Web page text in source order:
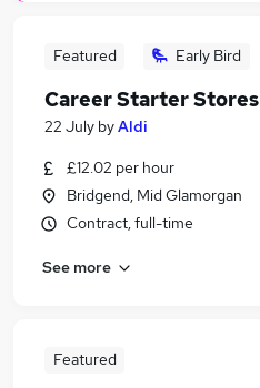
Featured Early Bird
Career Starter Stores
22 July byAldi
£12.02 per hour
Bridgend, Mid Glamorgan
Contract, full-time
See more
Featured